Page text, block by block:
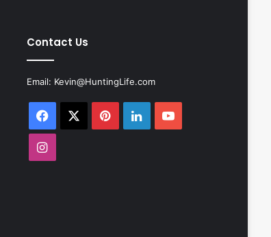
Contact Us
Email: Kevin@HuntingLife.com
Facebook PinterestLinkedInYouTube
Instagram